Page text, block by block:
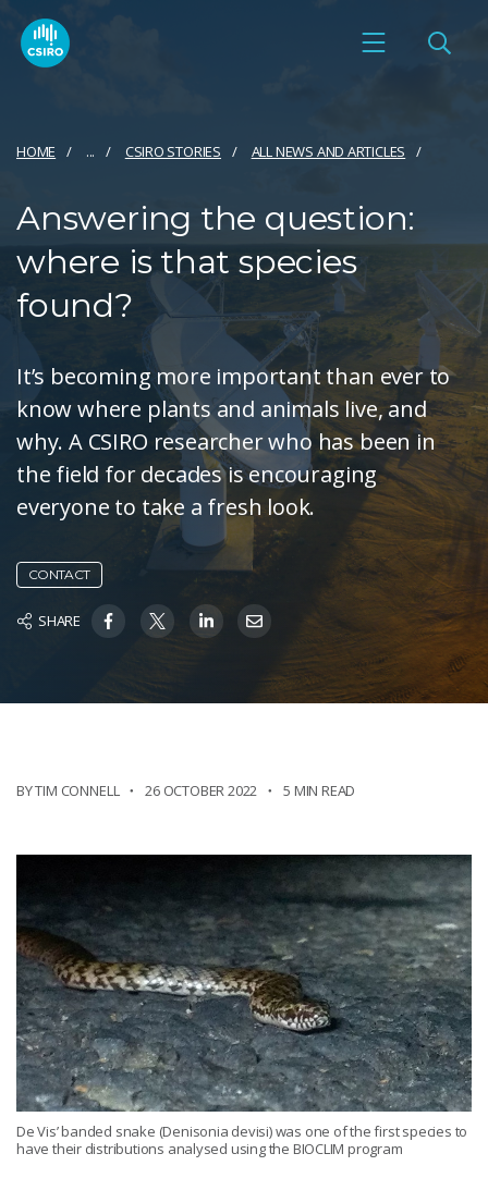
HOME ... CSIRO STORIES ALL NEWS AND ARTICLES
Answering the question:
where is that species
found?
It’s becoming more important than ever to
know where plants and animals live, and
why. A CSIRO researcher who has been in
the field for decades is encouraging
everyone to take a fresh look.
CONTACT
SHARE
BY TIM CONNELL 26 OCTOBER 2022 5 MIN READ
De Vis’ banded snake (Denisonia devisi) was one of the first species to
have their distributions analysed using the BIOCLIM program